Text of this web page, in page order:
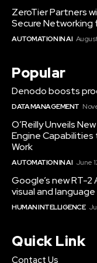
ZeroTier Partners
Secure
AUTOMATION IN AI
Popular
Denodo boosts
DATA MANAGEMENT
O’Reilly Unveils
Engine Capabilities
Work
AUTOMATION IN AI June
Google’s new RT-
visual and
HUMAN INTELLIGENCE
Quick Link
Contact Us